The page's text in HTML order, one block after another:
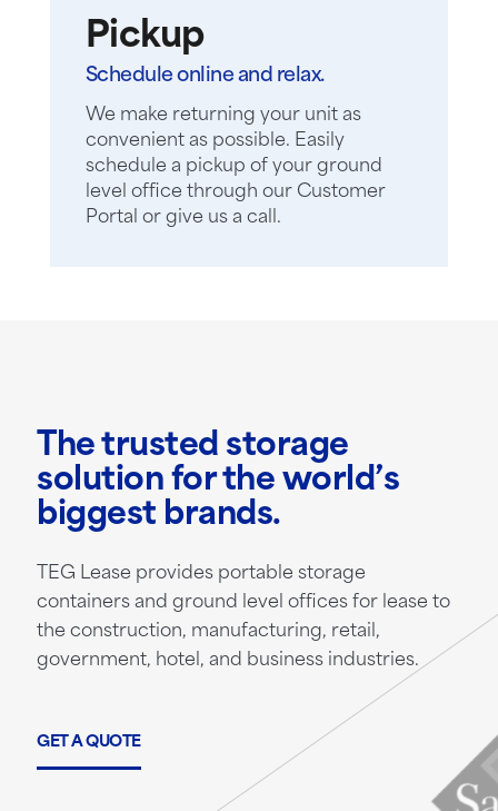
Pickup
Schedule online and relax.
We make returning your unit as
convenient as possible. Easily
schedule a pickup of your ground
level office through our Customer
Portal or give us a call.
The trusted storage
solution for the world’s
biggest brands.
TEG Lease provides portable storage
containers and ground level offices for lease to
the construction, manufacturing, retail,
government, hotel, and business industries.
GET A QUOTE